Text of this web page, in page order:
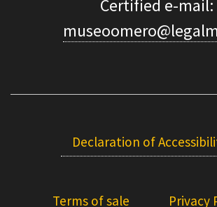
Certified e-mail:
Declaration of
Terms of sale Privacy